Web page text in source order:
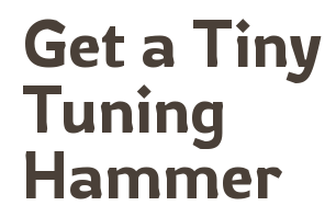
Get a Tiny
Tuning
Hammer